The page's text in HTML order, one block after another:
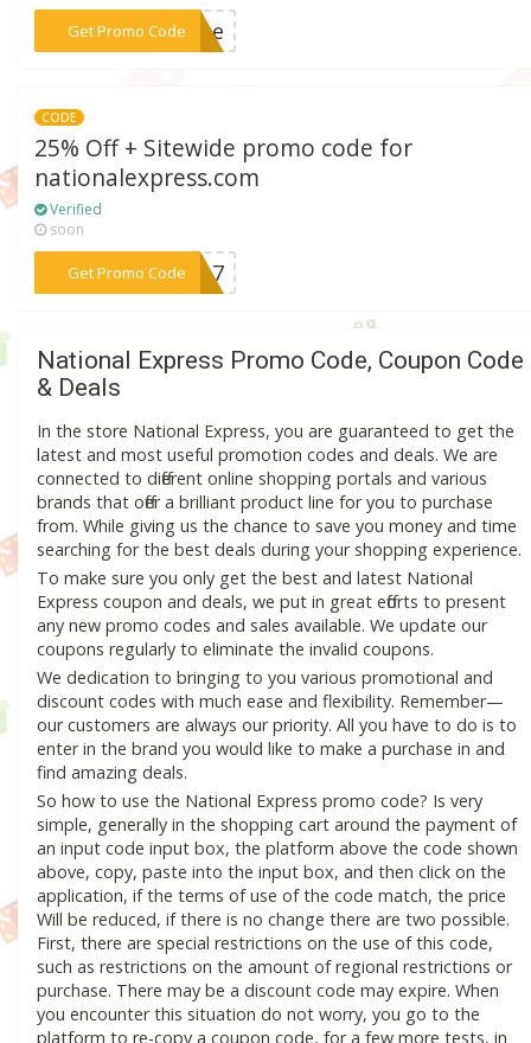
Get Promo Code***ease
CODE
25% Off + Sitewide promo code for
nationalexpress.com
Verified
soon
Get Promo Code***2017
National Express Promo Code, Coupon Code
& Deals
In the store National Express, you are guaranteed to get the
latest and most useful promotion codes and deals. We are
connected to different online shopping portals and various
brands that offer a brilliant product line for you to purchase
from. While giving us the chance to save you money and time
searching for the best deals during your shopping experience.
To make sure you only get the best and latest National
Express coupon and deals, we put in great efforts to present
any new promo codes and sales available. We update our
coupons regularly to eliminate the invalid coupons.
We dedication to bringing to you various promotional and
discount codes with much ease and flexibility. Remember—
our customers are always our priority. All you have to do is to
enter in the brand you would like to make a purchase in and
find amazing deals.
So how to use the National Express promo code? Is very
simple, generally in the shopping cart around the payment of
an input code input box, the platform above the code shown
above, copy, paste into the input box, and then click on the
application, if the terms of use of the code match, the price
Will be reduced, if there is no change there are two possible.
First, there are special restrictions on the use of this code,
such as restrictions on the amount of regional restrictions or
purchase. There may be a discount code may expire. When
you encounter this situation do not worry, you go to the
platform to re-copy a coupon code, for a few more tests, in